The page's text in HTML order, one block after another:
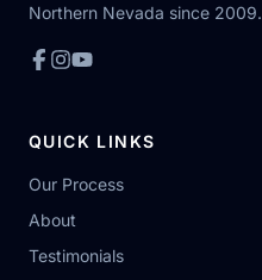
Northern Nevada since 2009.
QUICK LINKS
Our Process
About
Testimonials